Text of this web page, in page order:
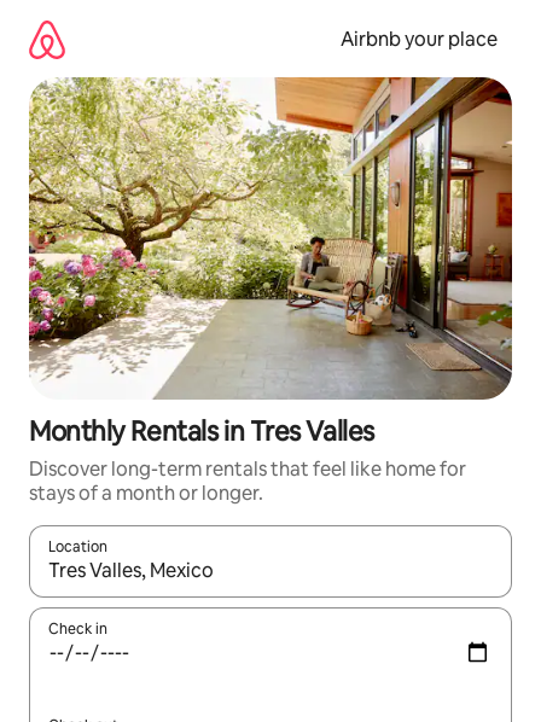
content
Airbnb your place
Monthly Rentals in Tres Valles
Discover long-term rentals that feel like home for
stays of a month or longer.
Location
When results are available, navigate with up and down arrow
Check in